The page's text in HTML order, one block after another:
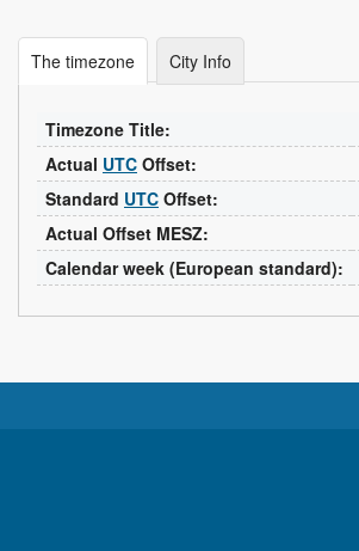
The timezone City Info
Timezone Title:
Actual UTC Offset:
Standard UTC Offset:
Actual Offset MESZ:
Calendar week (European standard):